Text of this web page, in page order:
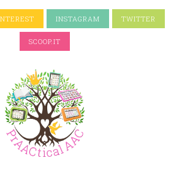
INSTAGRAM TWITTER
SCOOP.IT